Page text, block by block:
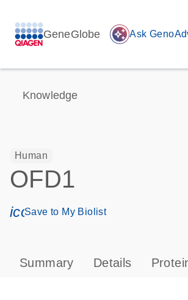
GeneGlobe auto_awesome Ask
Knowledge
Human
OFD1
Save to My Biolist
Summary Details